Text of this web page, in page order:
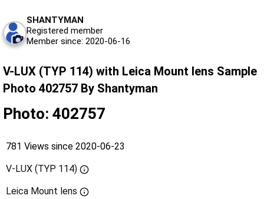
SHANTYMAN
Registered member
Member since: 2020-06-16
V-LUX (TYP 114) with Leica Mount lens Sample
Photo 402757 By Shantyman
Photo: 402757
781 Views since 2020-06-23
V-LUX (TYP 114)
Leica Mount lens